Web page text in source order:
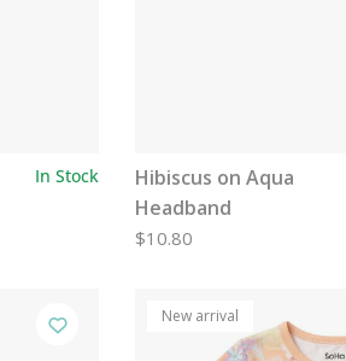
In Stock
Hibiscus on Aqua
Headband
$10.80
New arrival